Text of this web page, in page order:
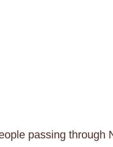
passing through